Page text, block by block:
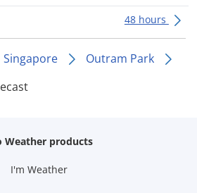
48 hours
Singapore
Outram Park
Weather products
I'm Weather